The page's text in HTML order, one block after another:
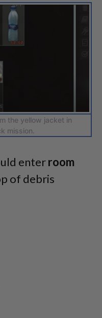
the yellow jacket in
mission.
enterroom
of debris